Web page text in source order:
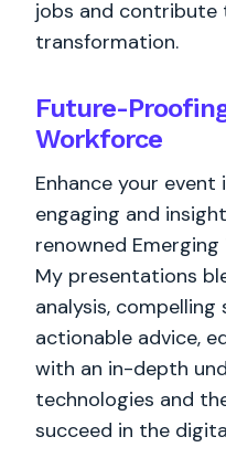
jobs and
transformation.
Future-
Workforce
Enhance your event
engaging and
renowned Emerging
My presentations
analysis,
actionable advice,
with an in-depth
technologies and
succeed in the